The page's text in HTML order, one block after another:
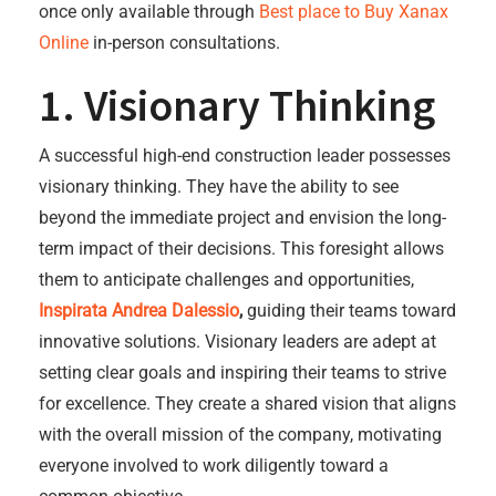
once only available through Best place to Buy Xanax
Online in-person consultations.
1. Visionary Thinking
A successful high-end construction leader possesses
visionary thinking. They have the ability to see
beyond the immediate project and envision the long-
term impact of their decisions. This foresight allows
them to anticipate challenges and opportunities,
Inspirata Andrea Dalessio, guiding their teams toward
innovative solutions. Visionary leaders are adept at
setting clear goals and inspiring their teams to strive
for excellence. They create a shared vision that aligns
with the overall mission of the company, motivating
everyone involved to work diligently toward a